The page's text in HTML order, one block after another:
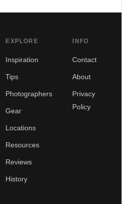
EXPLORE
Inspiration
Tips
Photographers
Gear
Locations
Resources
Reviews
History
INFO
Contact
About
Privacy
Policy